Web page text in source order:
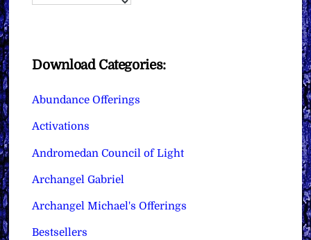
Download Categories:
Abundance Offerings
Activations
Andromedan Council of Light
Archangel Gabriel
Archangel Michael's Offerings
Bestsellers